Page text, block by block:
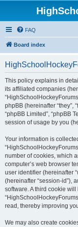
FAQ
Board index
This policy explains in
its affiliated companies
phpBB (hereinafter “they”,
“phpBB Limited”, “phpBB
session of usage by you
Your information is
number of cookies, which
computer’s web browser
user identifier (hereinafter
(hereinafter “session-id”),
software. A third cookie
read, thereby improving
We may also create